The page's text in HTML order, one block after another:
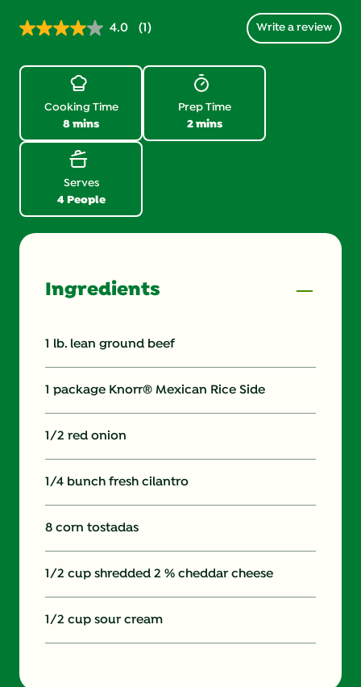
4.0
Read
Same
(1) Write a review
8 mins
Cooking Time
2 mins
Prep Time
4 People
Serves
Ingredients
1 lb. lean ground beef
1 package Knorr® Mexican Rice Side
1/2 red onion
1/4 bunch fresh cilantro
8 corn tostadas
1/2 cup shredded 2 % cheddar cheese
1/2 cup sour cream